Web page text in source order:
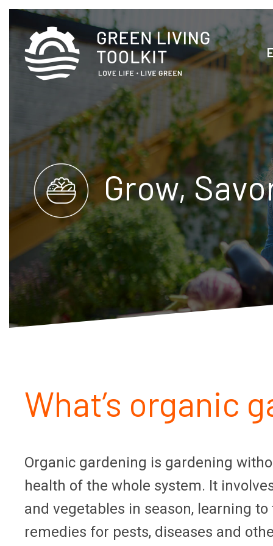
Grow,
What’s organic
Organic gardening is gardening
health of the whole system. It
and vegetables in season, learning
remedies for pests, diseases and